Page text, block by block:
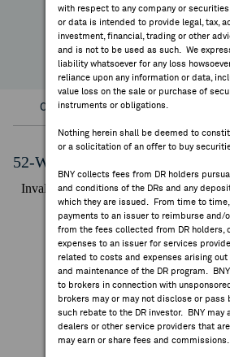
RESOURCES
NEWS & PUBLICATIONS
FEES & DISCLOSURES
BNY.COM
with respect to any company or
or data is intended to provide legal, tax,
investment, financial, trading or other
and is not to be used as such. We
liability whatsoever for any loss
reliance upon any information or data,
value loss on the sale or purchase of
instruments or obligations.
Nothing herein shall be deemed to
or a solicitation of an offer to buy
BNY collects fees from DR holders
and conditions of the DRs and any
which they are issued. From time to time,
payments to an issuer to reimburse and/
from the fees collected from DR holders,
expenses to an issuer for services
related to costs and expenses arising
and maintenance of the DR program.
to brokers in connection with
brokers may or may not disclose or pass
such rebate to the DR investor. BNY may
dealers or other service providers that
may earn or share fees and commissions.
Overview Corporate Actions/
52-Week Performance Chart